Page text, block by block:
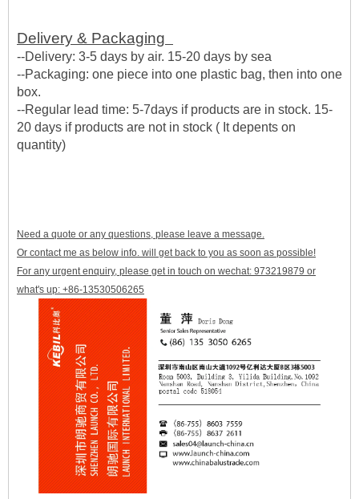
Delivery & Packaging
--Delivery: 3-5 days by air. 15-20 days by sea
--Packaging: one piece into one plastic bag, then into one
box.
--Regular lead time: 5-7days if products are in stock. 15-
20 days if products are not in stock ( It depents on
quantity)
Need a quote or any questions, please leave a message.
Or contact me as below info. will get back to you as soon as possible!
For any urgent enquiry, please get in touch on wechat: 973219879 or
what's up: +86-13530506265